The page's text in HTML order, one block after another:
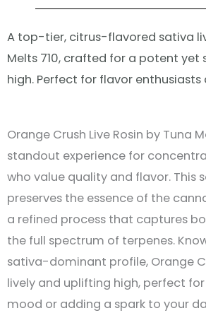
A top-tier, citrus-flavored sativa
Melts 710, crafted for a potent
high. Perfect for flavor
Orange Crush Live Rosin by Tuna
standout experience for
who value quality and flavor. This
preserves the essence of the
a refined process that captures
the full spectrum of terpenes.
sativa-dominant profile, Orange
lively and uplifting high, perfect
mood or adding a spark to your